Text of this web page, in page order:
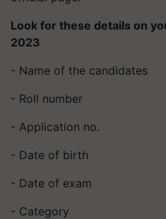
Look for these details on
2023
- Name of the candidates
- Roll number
- Application no.
- Date of birth
- Date of exam
- Category